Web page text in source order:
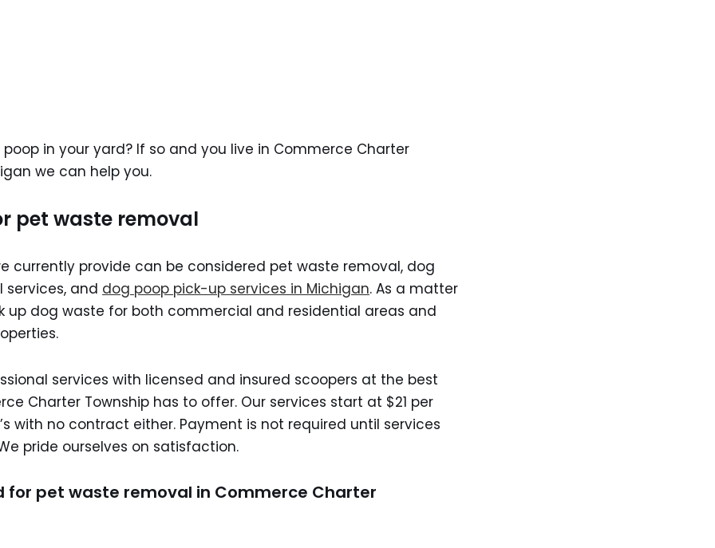
poop in your yard? If so and you live in Commerce Charter
we can help you.
pet waste removal
currently provide can be considered pet waste removal, dog
and dog poop pick-up services in Michigan. As a matter
up dog waste for both commercial and residential areas and
services with licensed and insured scoopers at the best
Charter Township has to offer. Our services start at $21 per
with no contract either. Payment is not required until services
pride ourselves on satisfaction.
for pet waste removal in Commerce Charter